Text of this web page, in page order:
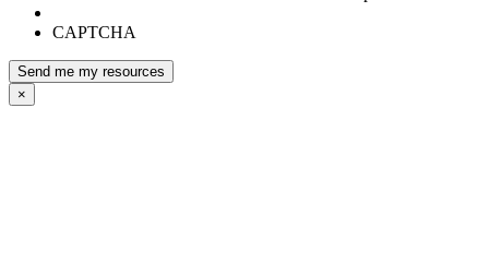
CAPTCHA
×